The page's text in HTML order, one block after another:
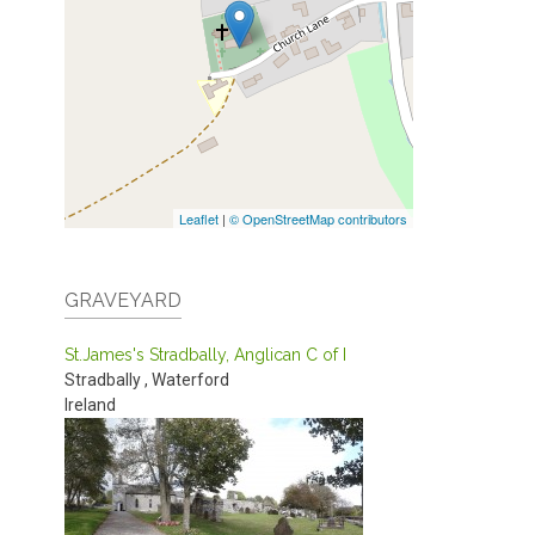
Leaflet | © OpenStreetMap contributors
GRAVEYARD
St.James's Stradbally, Anglican C of I
Stradbally, Waterford
Ireland